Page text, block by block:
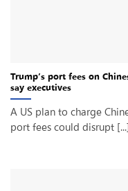
Trump’s port fees on
say executives
A US plan to charge
port fees could disrupt [...]